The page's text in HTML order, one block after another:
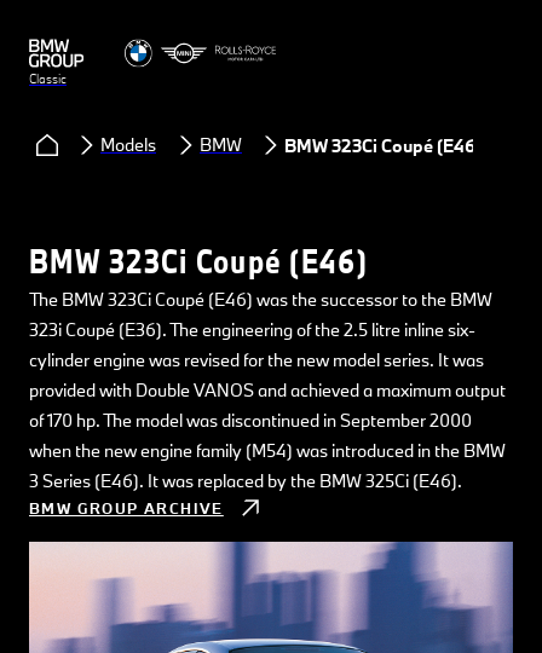
Classic
Models BMW BMW 323Ci Coupé (E46)
BMW 323Ci Coupé (E46)
The BMW 323Ci Coupé (E46) was the successor to the BMW
323i Coupé (E36). The engineering of the 2.5 litre inline six-
cylinder engine was revised for the new model series. It was
provided with Double VANOS and achieved a maximum output
of 170 hp. The model was discontinued in September 2000
when the new engine family (M54) was introduced in the BMW
3 Series (E46). It was replaced by the BMW 325Ci (E46).
BMW GROUP ARCHIVE